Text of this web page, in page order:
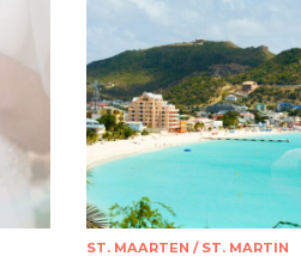
ST. MAARTEN / ST. MARTIN